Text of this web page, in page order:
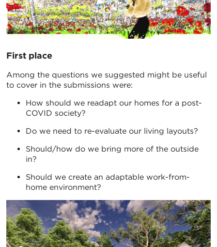
First place
Among the questions we suggested might be useful
to cover in the submissions were:
How should we readapt our homes for a post-
COVID society?
Do we need to re-evaluate our living layouts?
Should/how do we bring more of the outside
in?
Should we create an adaptable work-from-
home environment?